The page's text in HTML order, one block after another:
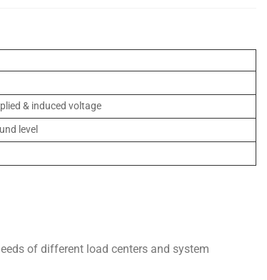
& induced voltage
level
of different load centers and system